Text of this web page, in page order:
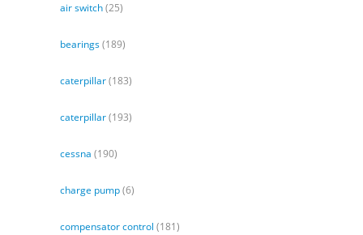
air switch(25)
bearings(189)
caterpillar(183)
caterpillar(193)
cessna (190)
charge pump(6)
compensator control (181)